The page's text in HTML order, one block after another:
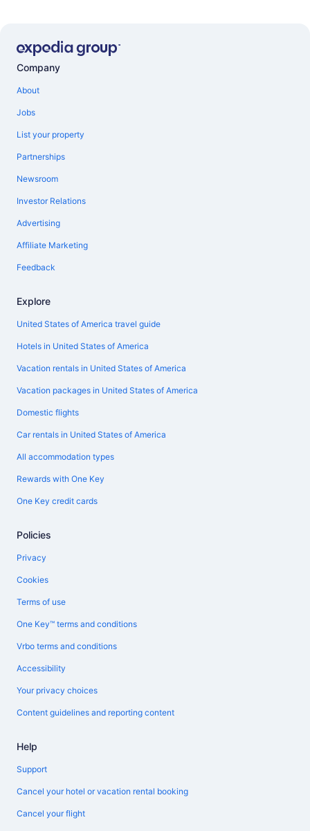
Company
About
Jobs
List your property
Partnerships
Newsroom
Investor Relations
Advertising
Affiliate Marketing
Feedback
Explore
United States of America travel guide
Hotels in United States of America
Vacation rentals in United States of America
Vacation packages in United States of America
Domestic flights
Car rentals in United States of America
All accommodation types
Rewards with One Key
One Key credit cards
Policies
Privacy
Cookies
Terms of use
One Key™ terms and conditions
Vrbo terms and conditions
Accessibility
Your privacy choices
Content guidelines and reporting content
Help
Support
Cancel your hotel or vacation rental booking
Cancel your flight